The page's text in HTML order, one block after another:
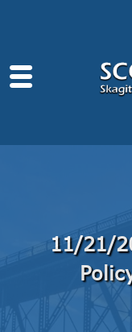
11/21/